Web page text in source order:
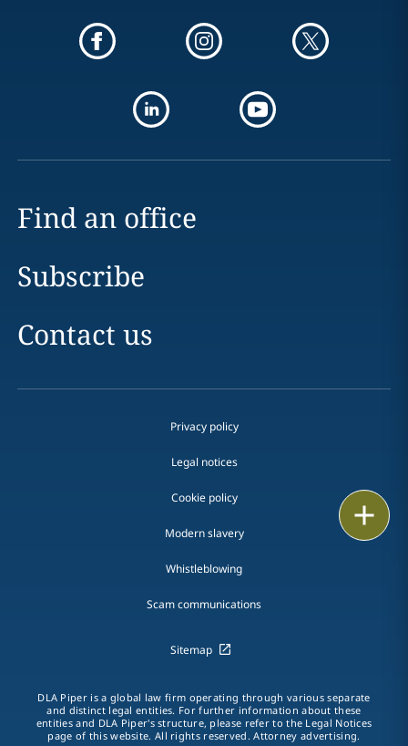
Find an office
Subscribe
Contact us
Privacy policy
Legal notices
Cookie policy
Modern slavery
Whistleblowing
Scam communications
Sitemap
DLA Piper is a global law firm operating through various separate
and distinct legal entities. For further information about these
entities and DLA Piper's structure, please refer to the Legal Notices
page of this website. All rights reserved. Attorney advertising.